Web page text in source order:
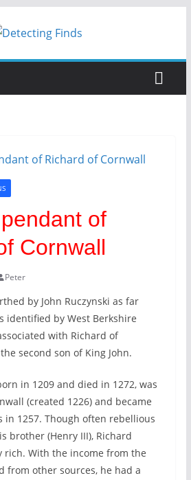
of
Cornwall
Peter
by John Ruczynski as far
identified by West Berkshire
with Richard of
second son of King John.
in 1209 and died in 1272, was
(created 1226) and became
in 1257. Though often rebellious
brother (Henry III), Richard
rich. With the income from the
from other sources, he had a